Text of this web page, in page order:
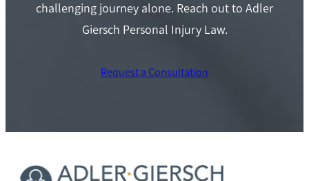
challenging journey alone. Reach out to Adler
Giersch Personal Injury Law.
Request a Consultation